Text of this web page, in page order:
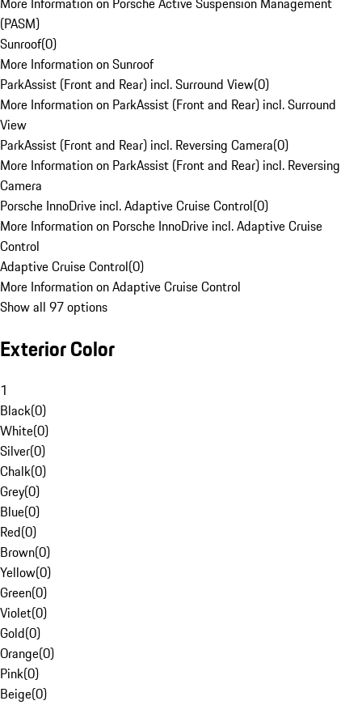
(PASM)
Sunroof(0)
More Information on Sunroof
ParkAssist (Front and Rear) incl. Surround View(0)
More Information on ParkAssist (Front and Rear) incl. Surround
View
ParkAssist (Front and Rear) incl. Reversing Camera(0)
More Information on ParkAssist (Front and Rear) incl. Reversing
Camera
Porsche InnoDrive incl. Adaptive Cruise Control(0)
More Information on Porsche InnoDrive incl. Adaptive Cruise
Control
Adaptive Cruise Control(0)
More Information on Adaptive Cruise Control
Show all 97 options
Exterior Color
1
Black(0)
White(0)
Silver(0)
Chalk(0)
Grey(0)
Blue(0)
Red(0)
Brown(0)
Yellow(0)
Green(0)
Violet(0)
Gold(0)
Orange(0)
Pink(0)
Beige(0)